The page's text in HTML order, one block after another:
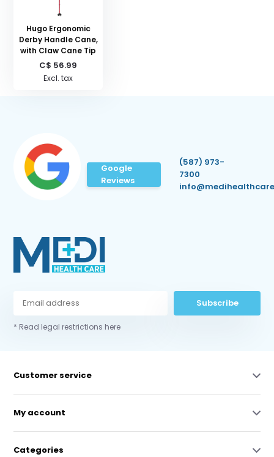
Hugo Ergonomic
Derby Handle Cane,
with Claw Cane Tip
C$ 56.99
Excl. tax
Google
Reviews
(587) 973-
7300
Subscribe
* Read legal restrictions here
Customer service
My account
Categories